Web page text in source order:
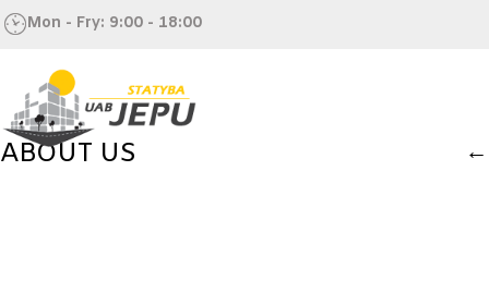
Mon - Fry: 9:00 - 18:00
ABOUT US ←